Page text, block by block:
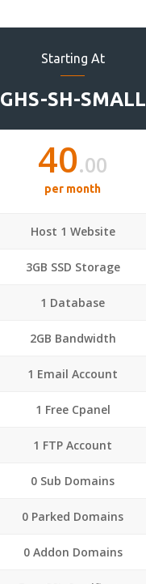
Starting At
GHS-SH-SMALL
40.00
per month
Host 1 Website
3GB SSD Storage
1 Database
2GB Bandwidth
1 Email Account
1 Free Cpanel
1 FTP Account
0 Sub Domains
0 Parked Domains
0 Addon Domains